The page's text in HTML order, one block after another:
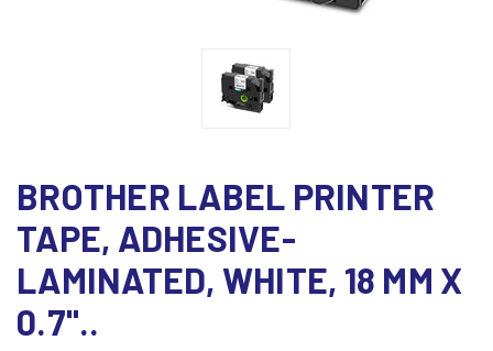
BROTHER LABEL PRINTER
TAPE, ADHESIVE-
LAMINATED, WHITE, 18 MM X
0.7"..